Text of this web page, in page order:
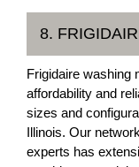
8.
Frigidaire washing
affordability and
sizes and
Illinois. Our
experts has